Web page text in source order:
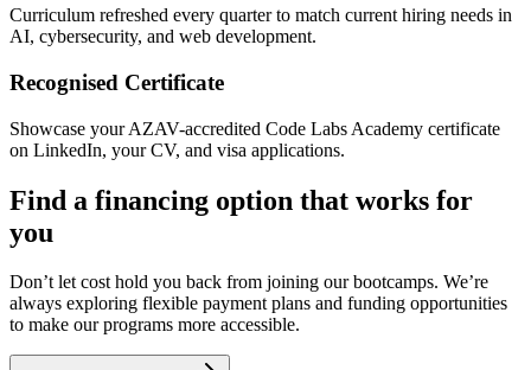
Curriculum refreshed every quarter to match current hiring needs in
AI, cybersecurity, and web development.
Recognised Certificate
Showcase your AZAV-accredited Code Labs Academy certificate
on LinkedIn, your CV, and visa applications.
Find a financing option that works for
you
Don’t let cost hold you back from joining our bootcamps. We’re
always exploring flexible payment plans and funding opportunities
to make our programs more accessible.